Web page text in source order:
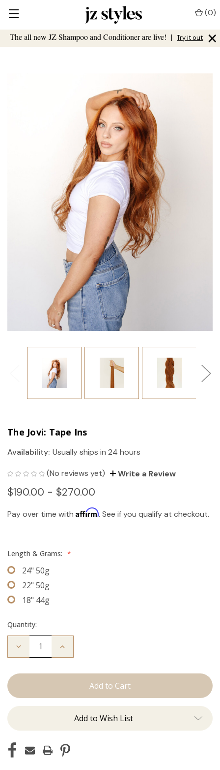
The all new JZ Shampoo and Conditioner are live! | Try it out ×
(0)
The Jovi: Tape Ins
Availability: Usually ships in 24 hours
(No reviews yet) Write a Review
$190.00 - $270.00
Pay over time with Affirm. See if you qualify at checkout.
Length & Grams: *
24" 50g
22" 50g
18" 44g
Quantity:
Decrease
Jovi:
Increase
Add to Wish List